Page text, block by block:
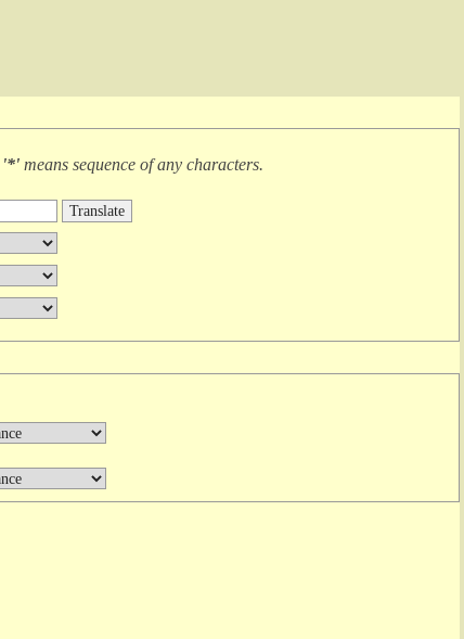
'*' means sequence of any characters.